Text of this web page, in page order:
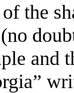
the
and